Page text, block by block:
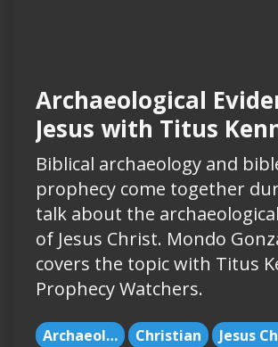
Archaeological
Jesus with Titus
Biblical archaeology and
prophecy come together
talk about the
of Jesus Christ. Mondo
covers the topic with Titus
Prophecy Watchers.
Archaeology Christian